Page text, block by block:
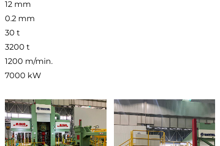
12 mm
0.2 mm
30 t
3200 t
1200 m/min.
7000 kW